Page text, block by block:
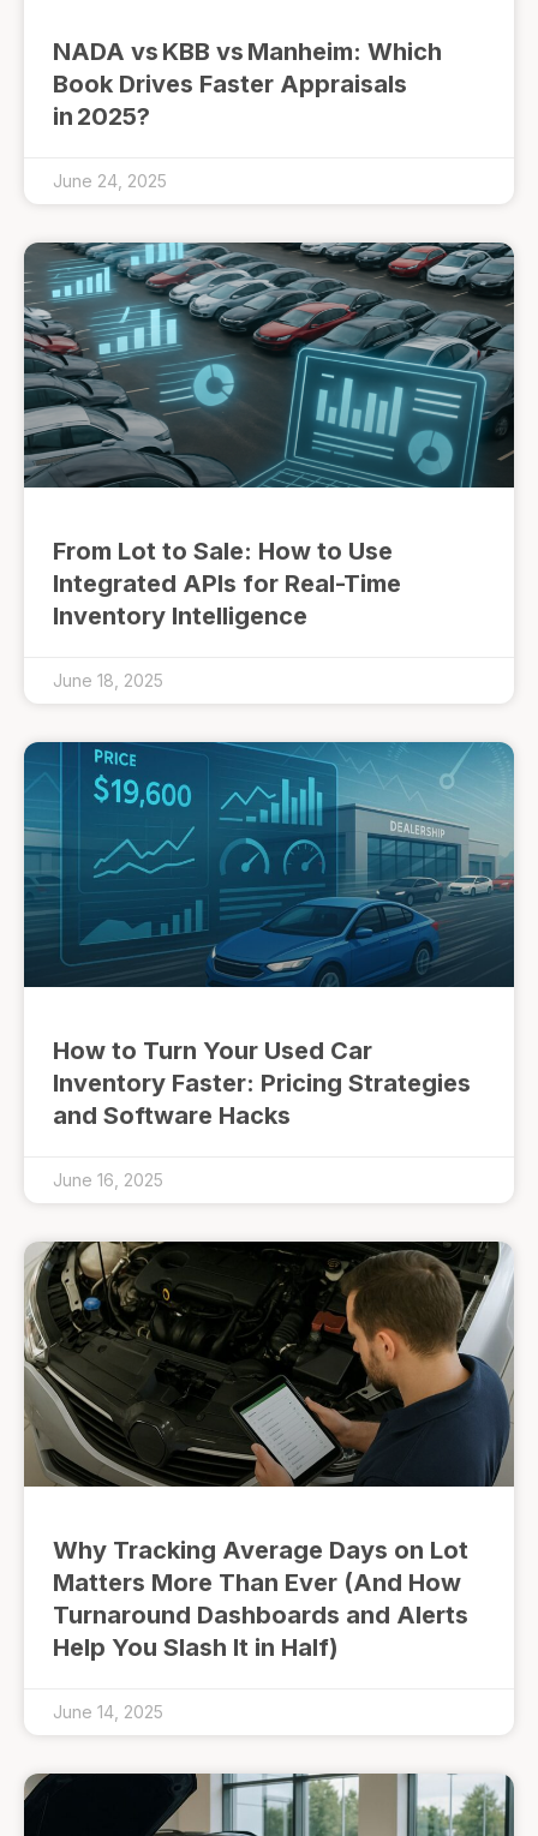
NADA vs KBB vs Manheim: Which
Book Drives Faster Appraisals
in 2025?
June 24, 2025
From Lot to Sale: How to Use
Integrated APIs for Real-Time
Inventory Intelligence
June 18, 2025
How to Turn Your Used Car
Inventory Faster: Pricing Strategies
and Software Hacks
June 16, 2025
Why Tracking Average Days on Lot
Matters More Than Ever (And How
Turnaround Dashboards and Alerts
Help You Slash It in Half)
June 14, 2025